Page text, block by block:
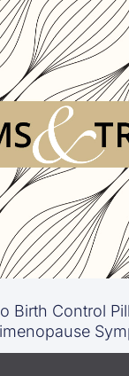
Birth Control